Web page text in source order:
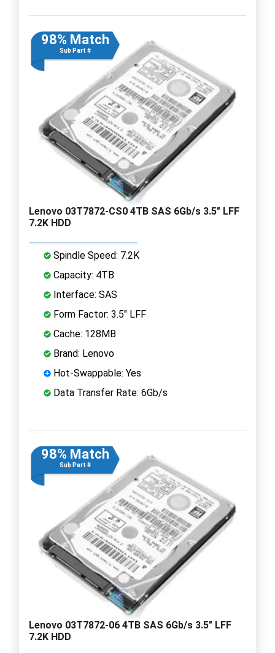
98% Match
Sub Part #
Lenovo 03T7872-CS0 4TB SAS 6Gb/s 3.5" LFF
7.2K HDD
Spindle Speed: 7.2K
Capacity: 4TB
Interface: SAS
Form Factor: 3.5" LFF
Cache: 128MB
Brand: Lenovo
Hot-Swappable: Yes
Data Transfer Rate: 6Gb/s
98% Match
Sub Part #
Lenovo 03T7872-06 4TB SAS 6Gb/s 3.5" LFF
7.2K HDD